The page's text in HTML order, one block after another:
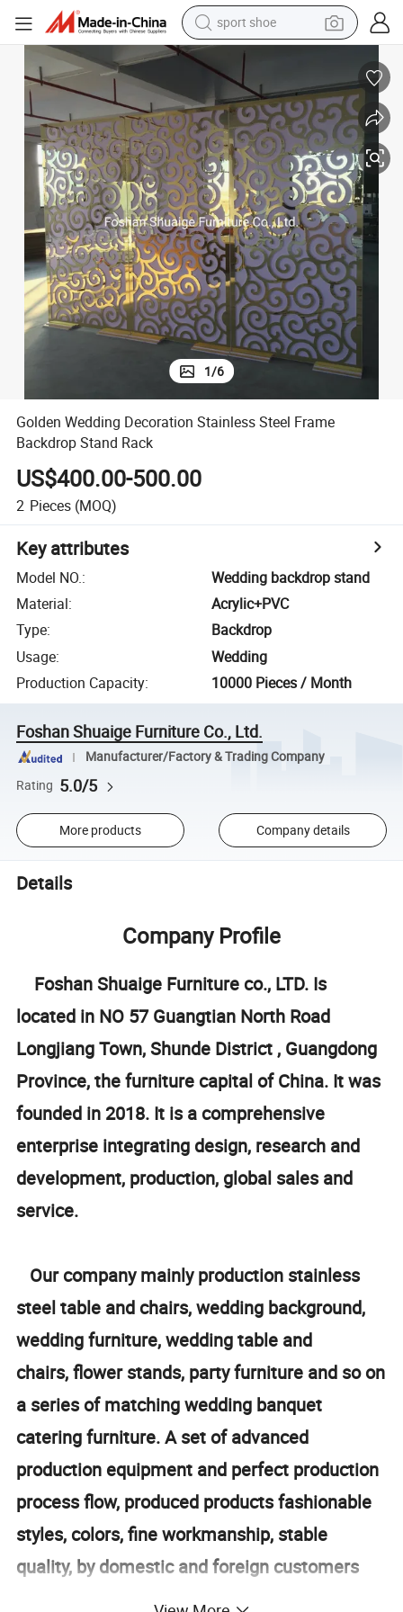
earbud
reagent
man watch
container house
electric tricycle
living room sofa
electric car
1/6
Golden Wedding Decoration Stainless Steel Frame
Backdrop Stand Rack
US$400.00-500.00
2 Pieces (MOQ)
Key attributes
Model NO.:
Wedding backdrop stand
Material:
Acrylic+PVC
Type:
Backdrop
Usage:
Wedding
Production Capacity: 10000 Pieces / Month
Foshan Shuaige Furniture Co., Ltd.
Manufacturer/Factory & Trading Company
Rating 5.0/5
More products Company details
Details
Company Profile
Foshan Shuaige Furniture co., LTD. Is
located in NO 57 Guangtian North Road
Longjiang Town, Shunde District , Guangdong
Province, the furniture capital of China. It was
founded in 2018. It is a comprehensive
enterprise integrating design, research and
development, production, global sales and
service.
Our company mainly production stainless
steel table and chairs, wedding background,
wedding furniture, wedding table and
chairs, flower stands, party furniture and so on
a series of matching wedding banquet
catering furniture. A set of advanced
production equipment and perfect production
process flow, produced products fashionable
styles, colors, fine workmanship, stable
quality, by domestic and foreign customers
love, product sales throughout the world. In